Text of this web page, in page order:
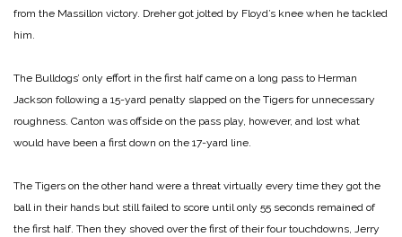
from the Massillon victory. Dreher got jolted by Floyd’s knee when he tackled
him.
The Bulldogs’ only effort in the first half came on a long pass to Herman
Jackson following a 15-yard penalty slapped on the Tigers for unnecessary
roughness. Canton was offside on the pass play, however, and lost what
would have been a first down on the 17-yard line.
The Tigers on the other hand were a threat virtually every time they got the
ball in their hands but still failed to score until only 55 seconds remained of
the first half. Then they shoved over the first of their four touchdowns, Jerry